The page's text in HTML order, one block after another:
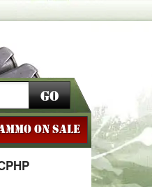
Go
ON SALE